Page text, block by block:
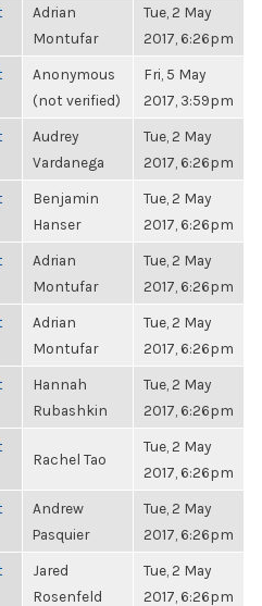
Adrian
Montufar
Tue, 2 May
2017, 6:26pm
Anonymous
(not verified)
Fri, 5 May
2017, 3:59pm
Audrey
Vardanega
Tue, 2 May
2017, 6:26pm
Benjamin
Hanser
Tue, 2 May
2017, 6:26pm
Adrian
Montufar
Tue, 2 May
2017, 6:26pm
Adrian
Montufar
Tue, 2 May
2017, 6:26pm
Hannah
Rubashkin
Tue, 2 May
2017, 6:26pm
Rachel Tao
Tue, 2 May
2017, 6:26pm
Andrew
Pasquier
Tue, 2 May
2017, 6:26pm
Jared
Rosenfeld
Tue, 2 May
2017, 6:26pm